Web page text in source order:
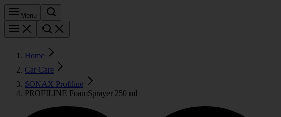
Menu
Home
Car Care
SONAX Profiline
PROFILINE FoamSprayer 250 ml